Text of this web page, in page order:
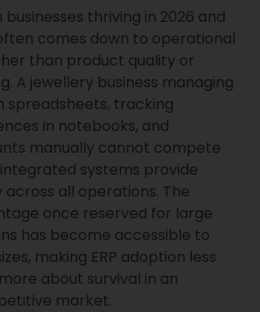
thriving in 2026 and
comes down to operational
than product quality or
A jewellery business managing
spreadsheets, tracking
in notebooks, and
manually cannot compete
systems provide
all operations. The
once reserved for large
has become accessible to
making ERP adoption less
about survival in an
market.